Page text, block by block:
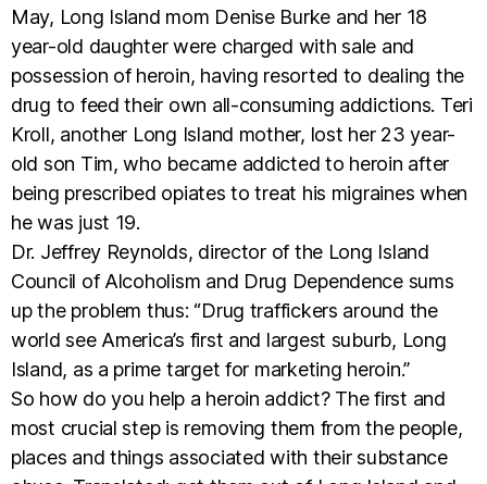
May, Long Island mom Denise Burke and her 18
year-old daughter were charged with sale and
possession of heroin, having resorted to dealing the
drug to feed their own all-consuming addictions. Teri
Kroll, another Long Island mother, lost her 23 year-
old son Tim, who became addicted to heroin after
being prescribed opiates to treat his migraines when
he was just 19.
Dr. Jeffrey Reynolds, director of the Long Island
Council of Alcoholism and Drug Dependence sums
up the problem thus: “Drug traffickers around the
world see America’s first and largest suburb, Long
Island, as a prime target for marketing heroin.”
So how do you help a heroin addict? The first and
most crucial step is removing them from the people,
places and things associated with their substance